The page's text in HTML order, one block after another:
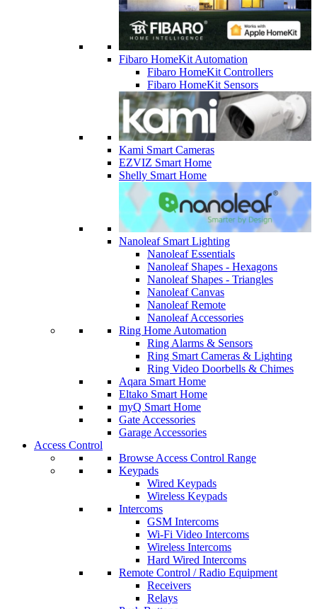
Fibaro HomeKit Automation
Fibaro HomeKit Controllers
Fibaro HomeKit Sensors
Kami Smart Cameras
EZVIZ Smart Home
Shelly Smart Home
Nanoleaf Smart Lighting
Nanoleaf Essentials
Nanoleaf Shapes - Hexagons
Nanoleaf Shapes - Triangles
Nanoleaf Canvas
Nanoleaf Remote
Nanoleaf Accessories
Ring Home Automation
Ring Alarms & Sensors
Ring Smart Cameras & Lighting
Ring Video Doorbells & Chimes
Aqara Smart Home
Eltako Smart Home
myQ Smart Home
Gate Accessories
Garage Accessories
Access Control
Browse Access Control Range
Keypads
Wired Keypads
Wireless Keypads
Intercoms
GSM Intercoms
Wi-Fi Video Intercoms
Wireless Intercoms
Hard Wired Intercoms
Remote Control / Radio Equipment
Receivers
Relays